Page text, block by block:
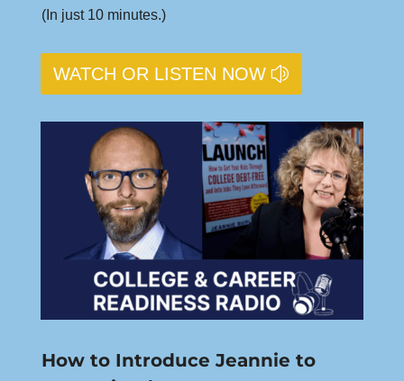
(In just 10 minutes.)
WATCH OR LISTEN NOW
How to Introduce Jeannie to